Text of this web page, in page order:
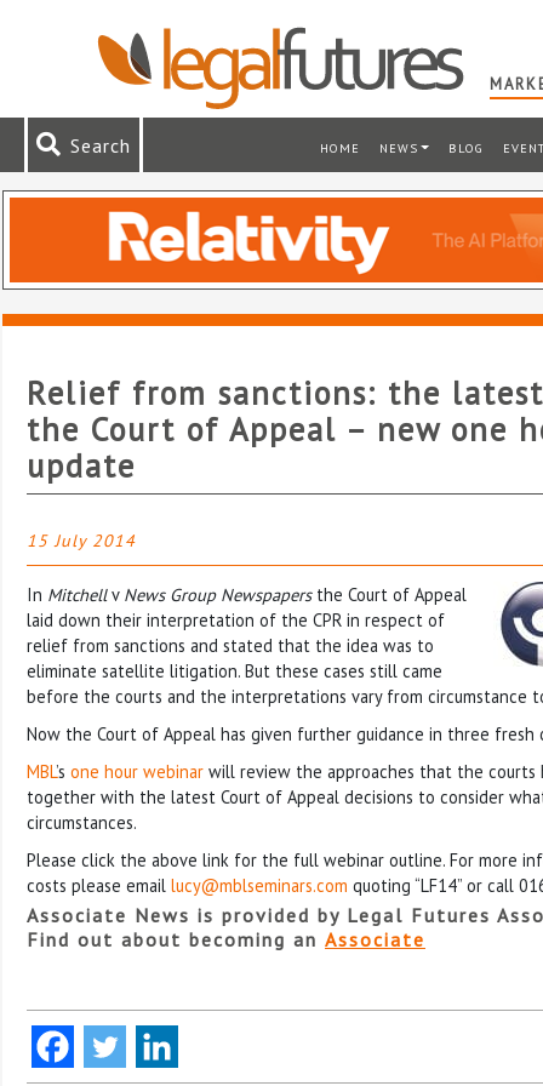
Search HOME NEWS BLOG
Relief from sanctions: the
the Court of Appeal – new one
update
15 July 2014
In Mitchellv News Group Newspapersthe Court of Appeal
laid down their interpretation of the CPR in respect of
relief from sanctions and stated that the idea was to
eliminate satellite litigation. But these cases still came
before the courts and the interpretations vary from circumstance
Now the Court of Appeal has given further guidance in three fresh
MBL’s one hour webinar will review the approaches that the courts
together with the latest Court of Appeal decisions to consider
circumstances.
Please click the above link for the full webinar outline. For more
costs please email lucy@mblseminars.com quoting “LF14” or call
Associate News is provided by Legal Futures
Find out about becoming an Associate